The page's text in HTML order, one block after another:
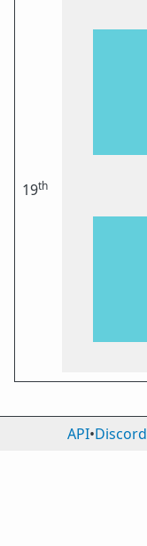
19th
API•Discord